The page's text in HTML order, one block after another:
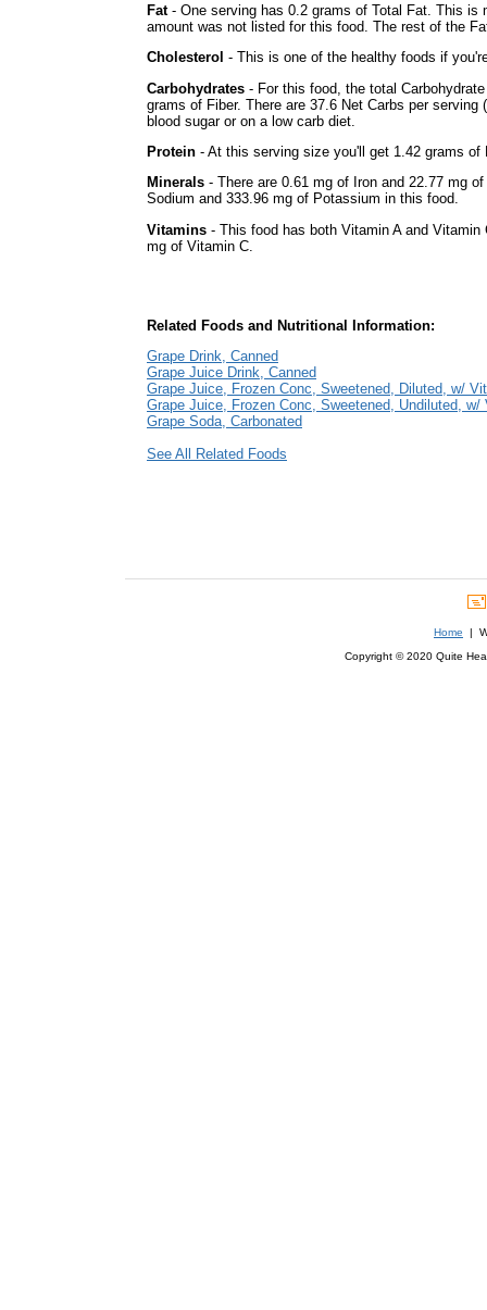
Fat- One serving has 0.2 grams of Total Fat. This is
amount was not listed for this food. The rest of the
Cholesterol - This is one of the healthy foods if
Carbohydrates - For this food, the total
grams of Fiber. There are 37.6 Net Carbs per
blood sugar or on a low carb diet.
Protein - At this serving size you'll get 1.42 grams of
Minerals - There are 0.61 mg of Iron and 22.77 mg
Sodium and 333.96 mg of Potassium in this food.
Vitamins - This food has both Vitamin A and
mg of Vitamin C.
Related Foods and Nutritional Information:
Grape Drink, Canned
Grape Juice Drink, Canned
Grape Juice, Frozen Conc, Sweetened, Diluted, w/
Grape Juice, Frozen Conc, Sweetened, Undiluted, w/
Grape Soda, Carbonated
See All Related Foods
Home |
Copyright © 2020 Quite